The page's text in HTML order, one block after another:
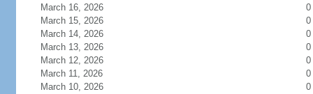
March 16, 2026
0
March 15, 2026
0
March 14, 2026
0
March 13, 2026
0
March 12, 2026
0
March 11, 2026
0
March 10, 2026
0